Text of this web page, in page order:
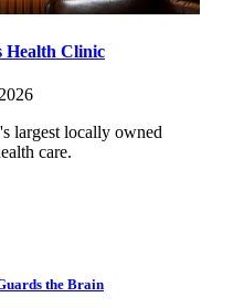
Health Clinic
largest locally owned
care.
the Brain